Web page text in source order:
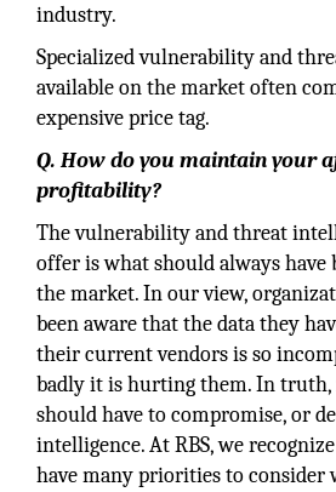
industry.
Specialized vulnerability and
available on the market often
expensive price tag.
Q. How do you maintain your
profitability?
The vulnerability and threat
offer is what should always have
the market. In our view,
been aware that the data they
their current vendors is so
badly it is hurting them. In truth,
should have to compromise, or
intelligence. At RBS, we
have many priorities to consider